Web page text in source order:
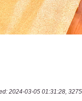
2024-03-05 01:31:28,